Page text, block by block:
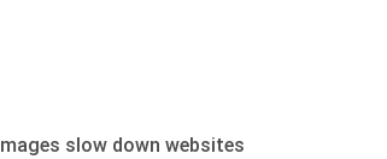
slow down websites